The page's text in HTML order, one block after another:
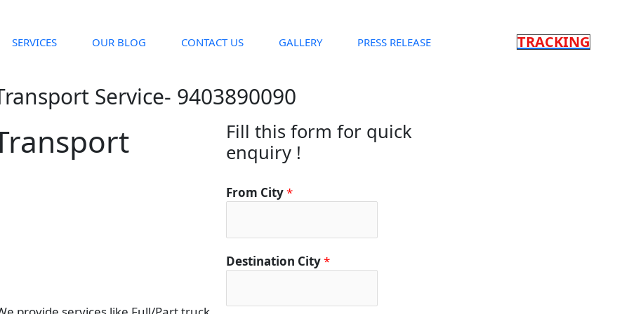
SERVICES OUR BLOG CONTACT US GALLERY PRESS RELEASE TRACKING
Service- 9403890090
Fill this form for quick
enquiry !
C
i
y
C
o
t
From City*
Destination City*